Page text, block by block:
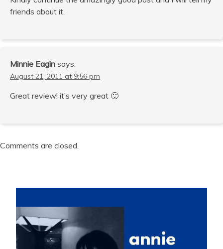
friends about it.
Minnie Eagin says:
August 21, 2011 at 9:56 pm
Great review! it’s very great 🙂
Comments are closed.